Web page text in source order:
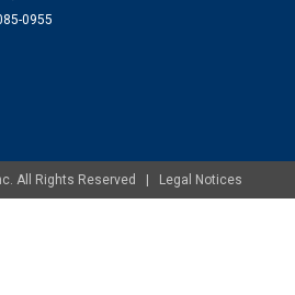
0955
All Rights Reserved | Legal Notices